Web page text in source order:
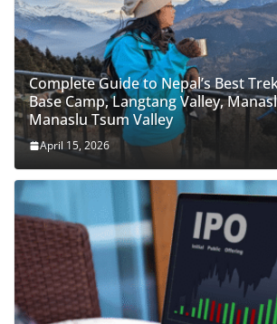
Complete Guide to Nepal’s Best
Base Camp, Langtang Valley,
Manaslu Tsum Valley
April 15, 2026